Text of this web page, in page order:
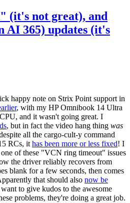
(it's not great), and
AI 365) updates (it's
happy note on Strix Point support in
, with my HP Omnibook 14 Ultra
and it wasn't going great. I
, but in fact the video hang thing was
all the cargo-cult-y command
RCs, it has been more or less fixed! I
of these "VCN ring timeout" issues
the driver reliably recovers from
blank for a few seconds, then comes
that should also now be
to give kudos to the awesome
problems, they're doing a great job.